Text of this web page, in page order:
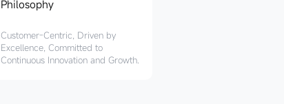
Customer-Centric, Driven by
Excellence, Committed to
Continuous Innovation and Growth.